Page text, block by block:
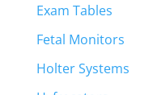
Exam Tables
Fetal Monitors
Holter Systems